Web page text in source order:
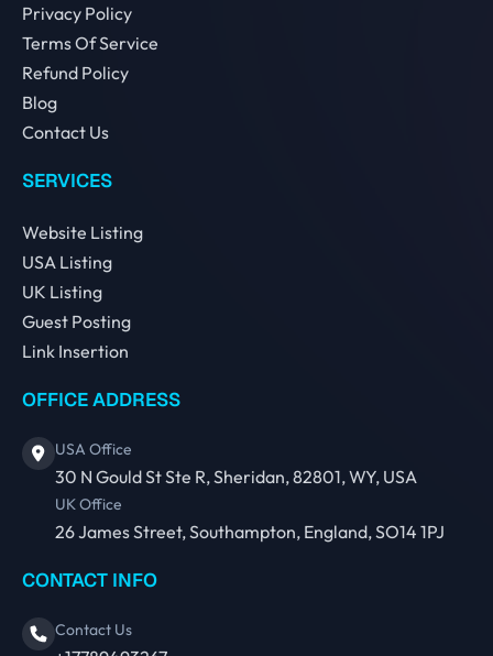
Privacy Policy
Terms Of Service
Refund Policy
Blog
Contact Us
SERVICES
Website Listing
USA Listing
UK Listing
Guest Posting
Link Insertion
OFFICE ADDRESS
USA Office
30 N Gould St Ste R, Sheridan, 82801, WY, USA
UK Office
26 James Street, Southampton, England, SO14 1PJ
CONTACT INFO
Contact Us